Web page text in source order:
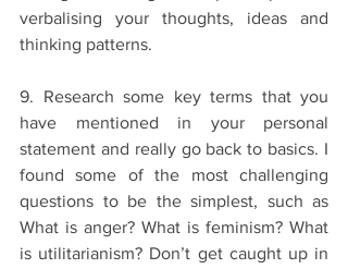
verbalising your thoughts, ideas and
thinking patterns.
9. Research some key terms that you
have mentioned in your personal
statement and really go back to basics. I
found some of the most challenging
questions to be the simplest, such as
What is anger? What is feminism? What
is utilitarianism? Don’t get caught up in